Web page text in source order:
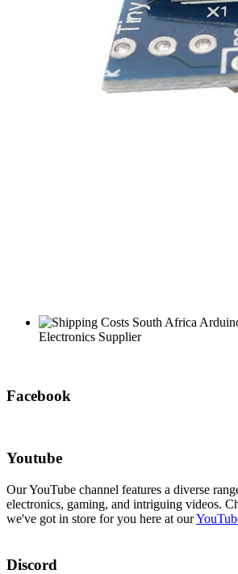
South Africa
Electronics Supplier
Facebook
Youtube
Our YouTube channel features a diverse
electronics, gaming, and intriguing videos.
we've got in store for you here at our
Discord